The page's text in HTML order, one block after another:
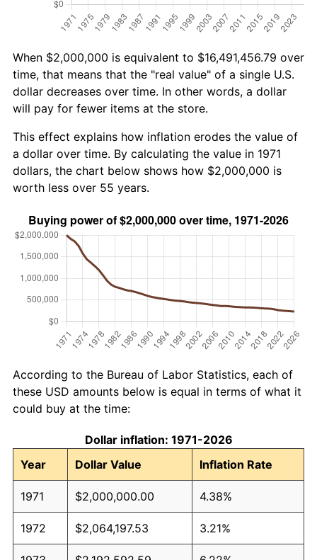
When $2,000,000 is equivalent to $16,491,456.79 over
time, that means that the "real value" of a single U.S.
dollar decreases over time. In other words, a dollar
will pay for fewer items at the store.
This effect explains how inflation erodes the value of
a dollar over time. By calculating the value in 1971
dollars, the chart below shows how $2,000,000 is
worth less over 55 years.
According to the Bureau of Labor Statistics, each of
these USD amounts below is equal in terms of what it
could buy at the time:
Dollar inflation: 1971-2026
Year
Dollar Value Inflation Rate
1971 $2,000,000.00 4.38%
1972 $2,064,197.53 3.21%